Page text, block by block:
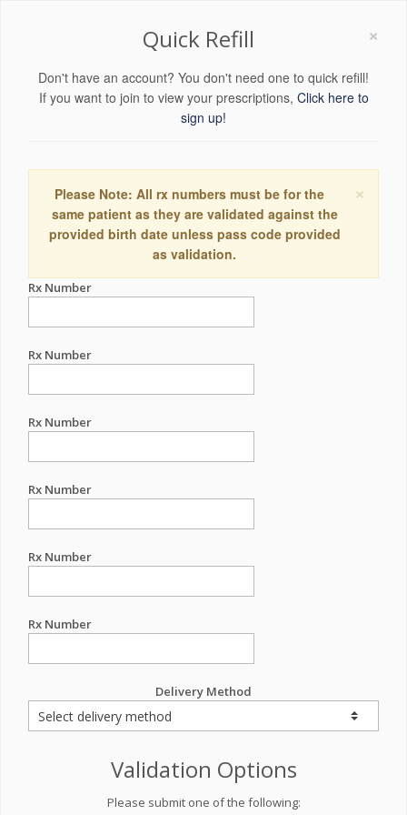
×
Quick Refill
Don't have an account? You don't need one to quick refill!
If you want to join to view your prescriptions, Click here to
sign up!
×
Please Note: All rx numbers must be for the
same patient as they are validated against the
provided birth date unless pass code provided
as validation.
Rx Number
Rx Number
Rx Number
Rx Number
Rx Number
Rx Number
Delivery Method
Validation Options
Please submit one of the following: